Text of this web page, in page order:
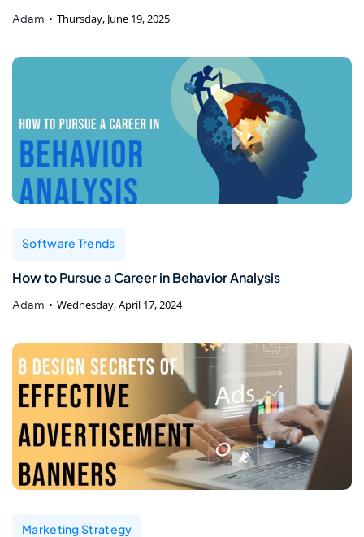
Adam Thursday, June 19, 2025
Software Trends
How to Pursue a Career in Behavior Analysis
Adam Wednesday, April 17, 2024
Marketing Strategy